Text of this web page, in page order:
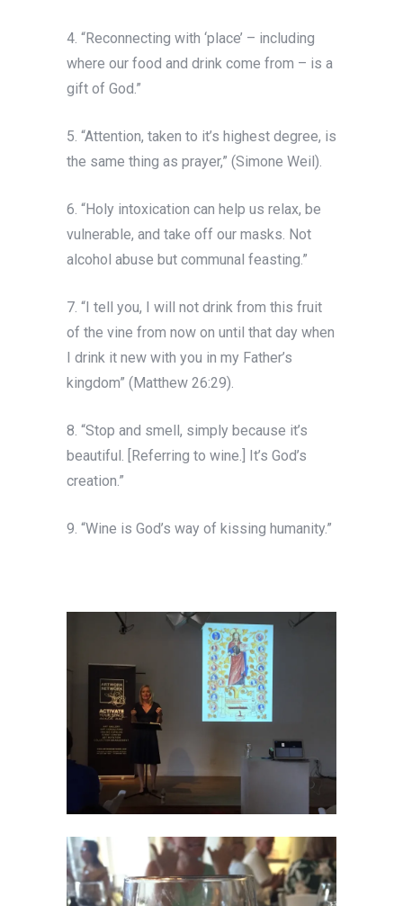
4. “Reconnecting with ‘place’ – including
where our food and drink come from – is a
gift of God.”
5. “Attention, taken to it’s highest degree, is
the same thing as prayer,” (Simone Weil).
6. “Holy intoxication can help us relax, be
vulnerable, and take off our masks. Not
alcohol abuse but communal feasting.”
7. “I tell you, I will not drink from this fruit
of the vine from now on until that day when
I drink it new with you in my Father’s
kingdom” (Matthew 26:29).
8. “Stop and smell, simply because it’s
beautiful. [Referring to wine.] It’s God’s
creation.”
9. “Wine is God’s way of kissing humanity.”